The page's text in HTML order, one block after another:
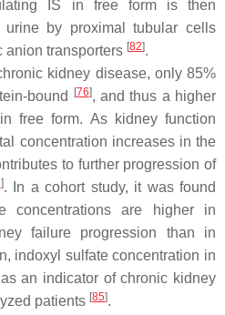
IS in free form is then
by proximal tubular cells
anion transporters [82].
kidney disease, only 85%
bound
[76], and thus a higher
free form. As kidney function
concentration increases in the
to further progression of
]. In a cohort study, it was found
concentrations are higher in
failure progression than in
indoxyl sulfate concentration in
an indicator of chronic kidney
patients [85].